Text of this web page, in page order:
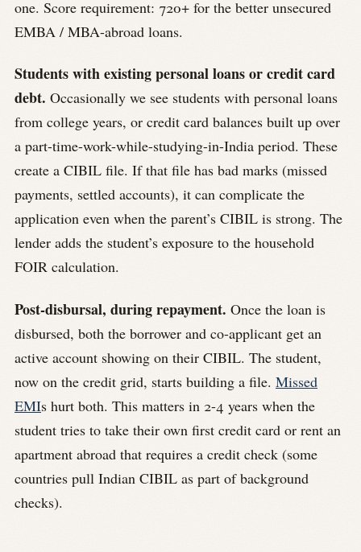
one. Score requirement: 720+ for the better unsecured
EMBA / MBA-abroad loans.
Students with existing personal loans or credit card
debt. Occasionally we see students with personal loans
from college years, or credit card balances built up over
a part-time-work-while-studying-in-India period. These
create a CIBIL file. If that file has bad marks (missed
payments, settled accounts), it can complicate the
application even when the parent’s CIBIL is strong. The
lender adds the student’s exposure to the household
FOIR calculation.
Post-disbursal, during repayment. Once the loan is
disbursed, both the borrower and co-applicant get an
active account showing on their CIBIL. The student,
now on the credit grid, starts building a file. Missed
EMIs hurt both. This matters in 2-4 years when the
student tries to take their own first credit card or rent an
apartment abroad that requires a credit check (some
countries pull Indian CIBIL as part of background
checks).